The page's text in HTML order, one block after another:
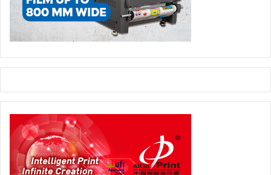
CareAR Revolutionize Business Efficiency in KSA
Among the companies leading the charge in
Saudi Xerox, with its document translation services, the
of CareAR.